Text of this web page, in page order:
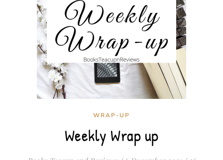
WRAP-UP
Weekly Wrap up